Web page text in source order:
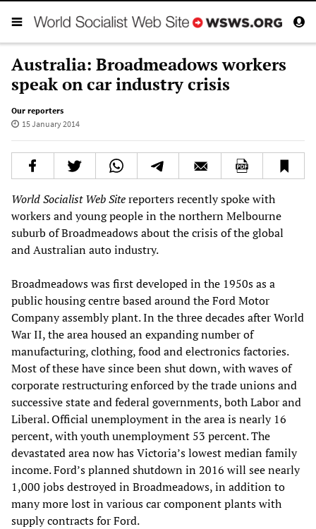
Australia: Broadmeadows workers
speak on car industry crisis
Our reporters
15 January 2014
World Socialist Web Sitereporters recently spoke with
workers and young people in the northern Melbourne
suburb of Broadmeadows about the crisis of the global
and Australian auto industry.
Broadmeadows was first developed in the 1950s as a
public housing centre based around the Ford Motor
Company assembly plant. In the three decades after World
War II, the area housed an expanding number of
manufacturing, clothing, food and electronics factories.
Most of these have since been shut down, with waves of
corporate restructuring enforced by the trade unions and
successive state and federal governments, both Labor and
Liberal. Official unemployment in the area is nearly 16
percent, with youth unemployment 53 percent. The
devastated area now has Victoria’s lowest median family
income. Ford’s planned shutdown in 2016 will see nearly
1,000 jobs destroyed in Broadmeadows, in addition to
many more lost in various car component plants with
supply contracts for Ford.